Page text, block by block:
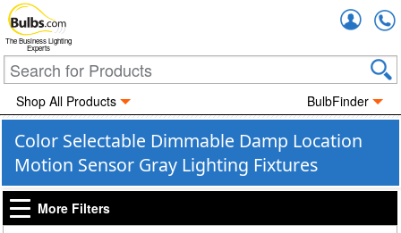
The Business Lighting
Experts
Shop All Products BulbFinder
Color Selectable Dimmable Damp Location
Motion Sensor Gray Lighting Fixtures
More Filters